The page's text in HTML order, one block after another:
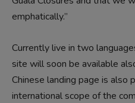
emphatically.”
Currently live in two
site will soon be available
Chinese landing page is also
international scope of the